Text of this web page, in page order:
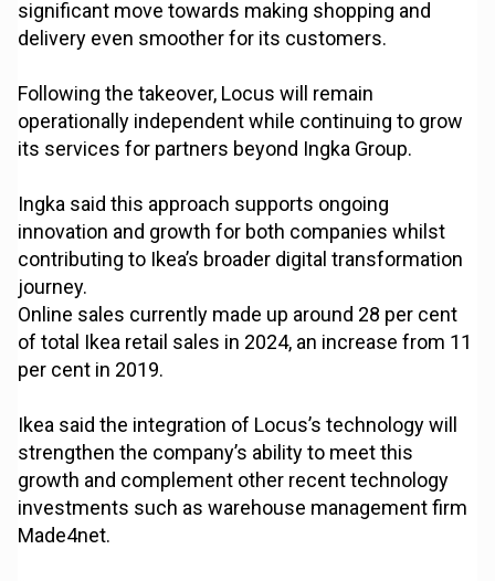
significant move towards making shopping and
delivery even smoother for its customers.
Following the takeover, Locus will remain
operationally independent while continuing to grow
its services for partners beyond Ingka Group.
Ingka said this approach supports ongoing
innovation and growth for both companies whilst
contributing to Ikea’s broader digital transformation
journey.
Online sales currently made up around 28 per cent
of total Ikea retail sales in 2024, an increase from 11
per cent in 2019.
Ikea said the integration of Locus’s technology will
strengthen the company’s ability to meet this
growth and complement other recent technology
investments such as warehouse management firm
Made4net.